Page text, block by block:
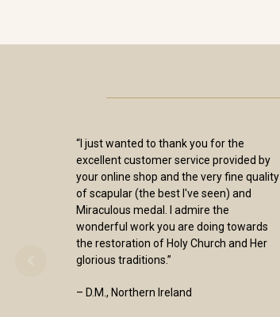
“I just wanted to thank you for the
excellent customer service provided by
your online shop and the very fine quality
of scapular (the best I've seen) and
Miraculous medal. I admire the
wonderful work you are doing towards
the restoration of Holy Church and Her
glorious traditions.”
– D.M., Northern Ireland